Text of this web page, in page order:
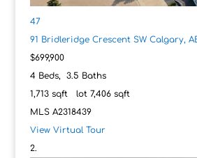
47
91 Bridleridge Crescent SW Calgary,
$699,900
4Beds, 3.5 Baths
1,713sqft lot 7,406sqft
MLS A2318439
View Virtual Tour